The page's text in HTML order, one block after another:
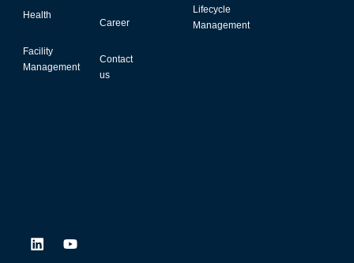
L
Y
Health
Facility
Management
Career
Contact
us
Lifecycle
Management